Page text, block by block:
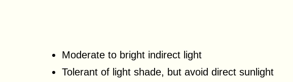
Moderate to bright indirect light
Tolerant of light shade, but avoid direct sunlight